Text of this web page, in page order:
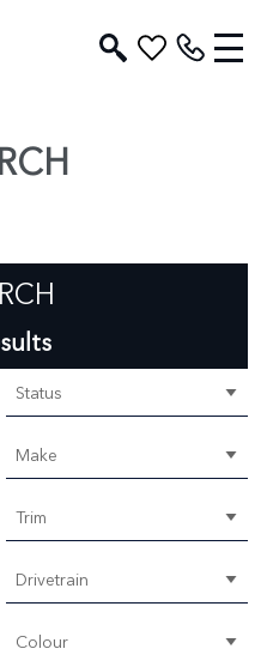
Status
Make
Trim
Drivetrain
Colour